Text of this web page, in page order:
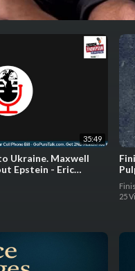
35:49
Ukraine. Maxwell
Epstein - Eric
25